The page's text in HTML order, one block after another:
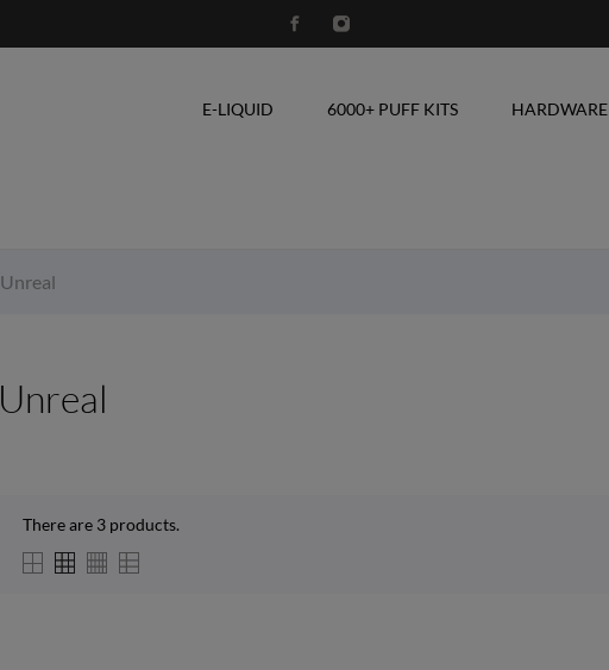
E-LIQUID 6000+ PUFF KITS HARDWARE
Unreal
Unreal
There are 3 products.